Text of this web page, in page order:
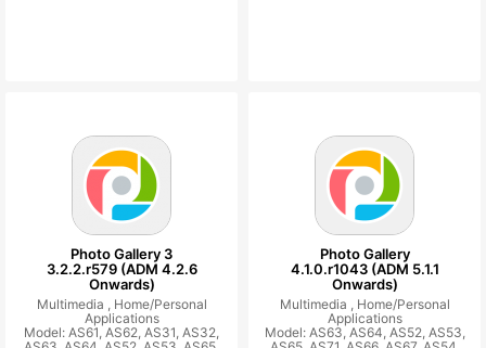
Photo Gallery 3
3.2.2.r579 (ADM 4.2.6
Onwards)
Multimedia , Home/Personal
Applications
Model: AS61, AS62, AS31, AS32,
Photo Gallery
4.1.0.r1043 (ADM 5.1.1
Onwards)
Multimedia , Home/Personal
Applications
Model: AS63, AS64, AS52, AS53,